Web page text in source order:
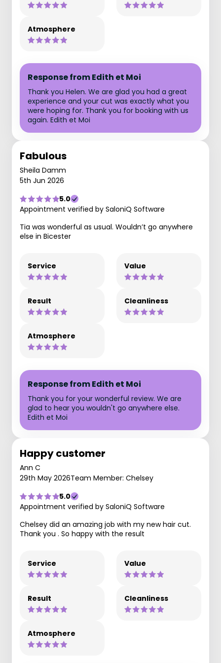
Atmosphere
Response from Edith et Moi
Thank you Helen. We are glad you had a great
experience and your cut was exactly what you
were hoping for. Thank you for booking with us
again. Edith et Moi
Fabulous
Sheila Damm
5th Jun 2026
5.0
Appointment verified by SaloniQ Software
Tia was wonderful as usual. Wouldn’t go anywhere
else in Bicester
Service Value
Result Cleanliness
Atmosphere
Response from Edith et Moi
Thank you for your wonderful review. We are
glad to hear you wouldn't go anywhere else.
Edith et Moi
Happy customer
Ann C
29th May 2026Team Member: Chelsey
5.0
Appointment verified by SaloniQ Software
Chelsey did an amazing job with my new hair cut.
Thank you . So happy with the result
Service Value
Result Cleanliness
Atmosphere